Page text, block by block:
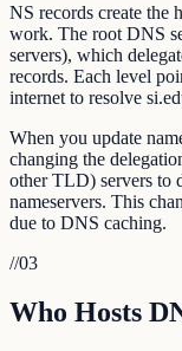
NS records create the
work. The root DNS
servers), which
records. Each level
internet to resolve
When you update
changing the
other TLD) servers to
nameservers. This
due to DNS caching.
//03
Who Hosts